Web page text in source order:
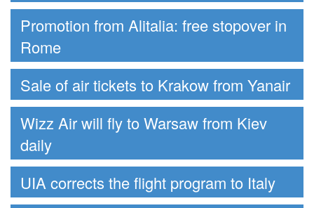
Promotion from Alitalia: free stopover in
Rome
Sale of air tickets to Krakow from Yanair
Wizz Air will fly to Warsaw from Kiev
daily
UIA corrects the flight program to Italy